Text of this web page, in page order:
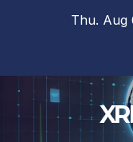
Thu. Aug